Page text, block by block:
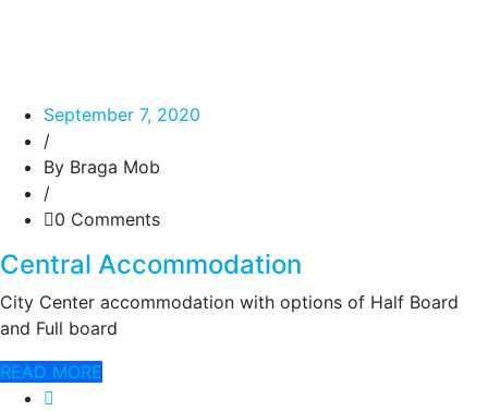
September 7, 2020
/
By Braga Mob
/
0 Comments
Central Accommodation
City Center accommodation with options of Half Board
and Full board
READ MORE